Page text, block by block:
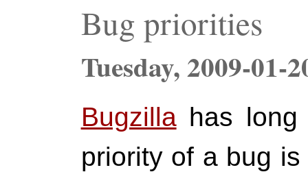
Bug priorities
Tuesday,2009-01-
Bugzillahas long
priority of a bug